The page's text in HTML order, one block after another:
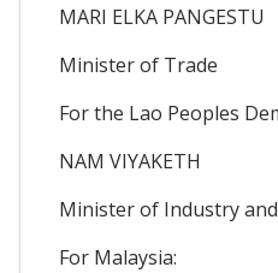
MARI ELKA PANGESTU
Minister of Trade
For the Lao Peoples
NAM VIYAKETH
Minister of Industry
For Malaysia: